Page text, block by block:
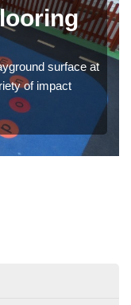
surface at
of impact